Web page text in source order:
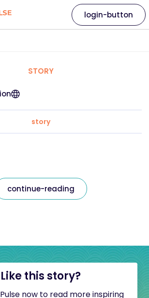
login-button
STORY
story
continue-reading
Like this story?
now to read more inspiring